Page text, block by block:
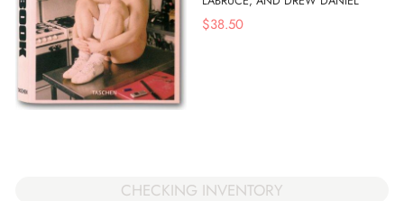
$38.50
CHECKING INVENTORY